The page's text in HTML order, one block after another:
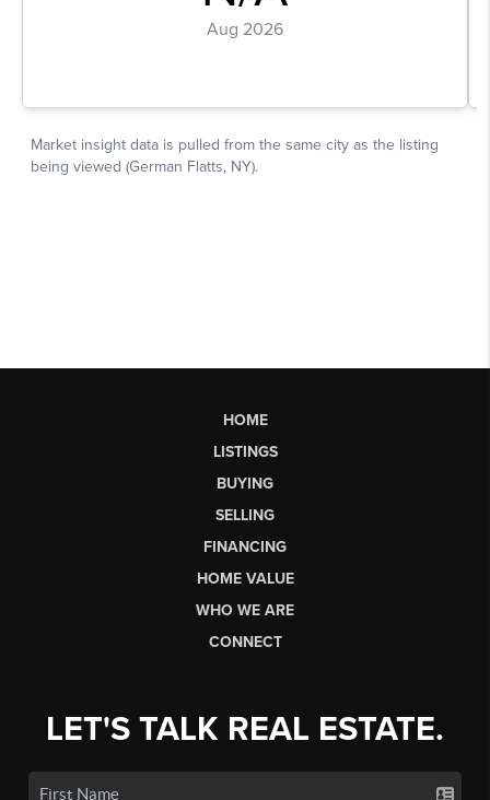
HOME
LISTINGS
BUYING
SELLING
FINANCING
HOME VALUE
WHO WE ARE
CONNECT
LET'S TALK REAL ESTATE.